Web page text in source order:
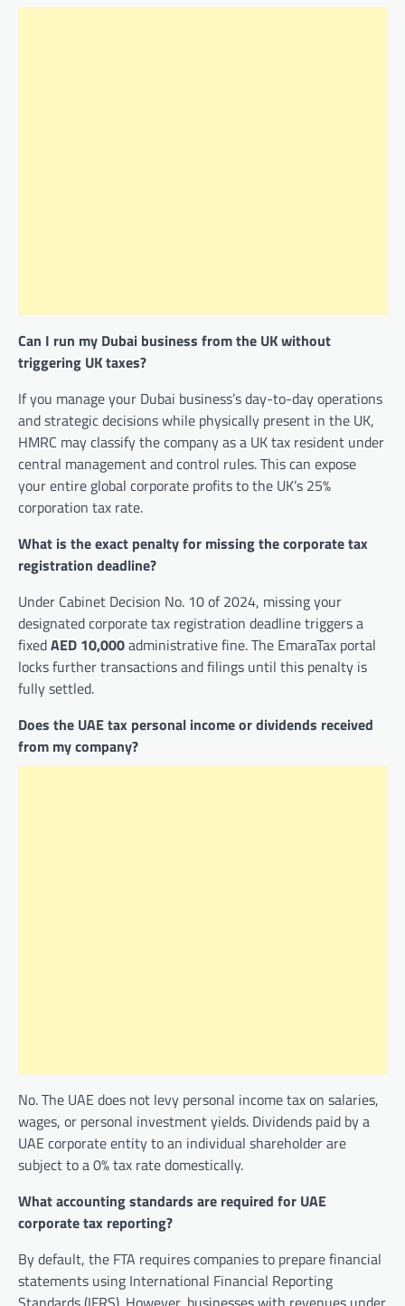
Can I run my Dubai business from the UK without
triggering UK taxes?
If you manage your Dubai business’s day-to-day operations
and strategic decisions while physically present in the UK,
HMRC may classify the company as a UK tax resident under
central management and control rules. This can expose
your entire global corporate profits to the UK’s 25%
corporation tax rate.
What is the exact penalty for missing the corporate tax
registration deadline?
Under Cabinet Decision No. 10 of 2024, missing your
designated corporate tax registration deadline triggers a
fixedAED 10,000administrative fine. The EmaraTax portal
locks further transactions and filings until this penalty is
fully settled.
Does the UAE tax personal income or dividends received
from my company?
No. The UAE does not levy personal income tax on salaries,
wages, or personal investment yields. Dividends paid by a
UAE corporate entity to an individual shareholder are
subject to a 0% tax rate domestically.
What accounting standards are required for UAE
corporate tax reporting?
By default, the FTA requires companies to prepare financial
statements using International Financial Reporting